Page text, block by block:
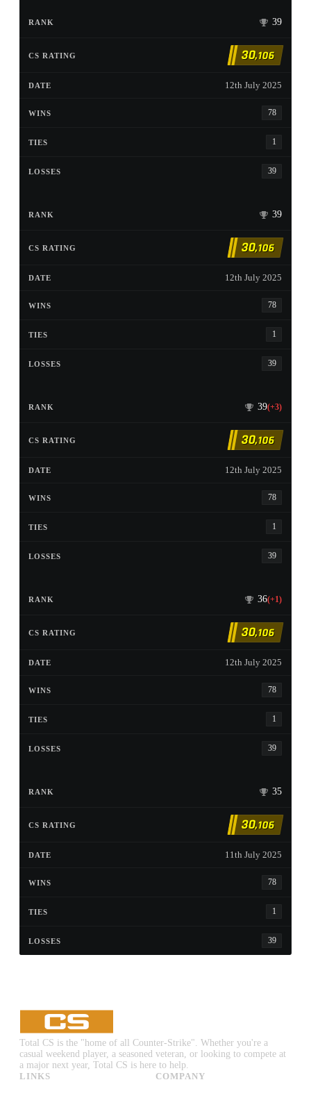
39
30,106
12th July 2025
78
1
39
39
30,106
12th July 2025
78
1
39
39(+3)
30,106
12th July 2025
78
1
39
36(+1)
30,106
12th July 2025
78
1
39
35
30,106
11th July 2025
78
1
39
Total CS is the "home of all Counter-Strike". Whether you're a
casual weekend player, a seasoned veteran, or looking to compete at
a major next year, Total CS is here to help.
LINKS
COMPANY